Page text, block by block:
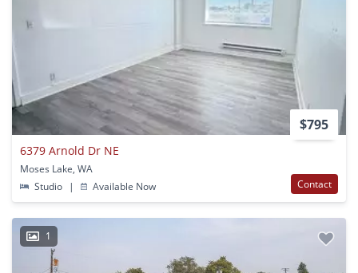
$795
6379 Arnold Dr NE
Moses Lake, WA
Studio
| Available Now Contact
1